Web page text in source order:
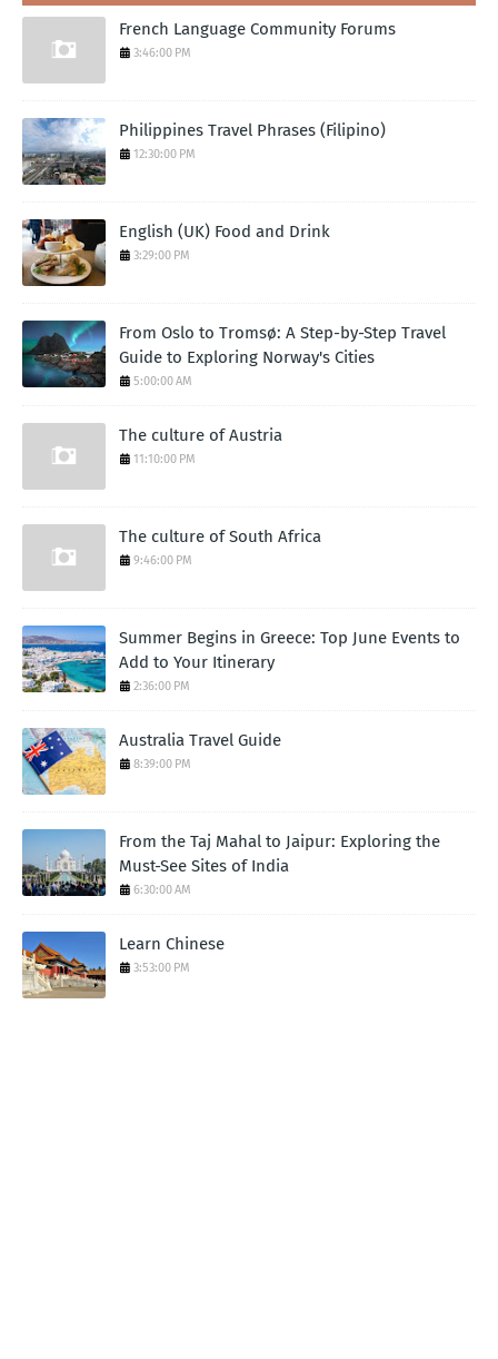
French Language Community Forums
3:46:00 PM
Philippines Travel Phrases (Filipino)
12:30:00 PM
English (UK) Food and Drink
3:29:00 PM
From Oslo to Tromsø: A Step-by-Step Travel
Guide to Exploring Norway's Cities
5:00:00 AM
The culture of Austria
11:10:00 PM
The culture of South Africa
9:46:00 PM
Summer Begins in Greece: Top June Events to
Add to Your Itinerary
2:36:00 PM
Australia Travel Guide
8:39:00 PM
From the Taj Mahal to Jaipur: Exploring the
Must-See Sites of India
6:30:00 AM
Learn Chinese
3:53:00 PM